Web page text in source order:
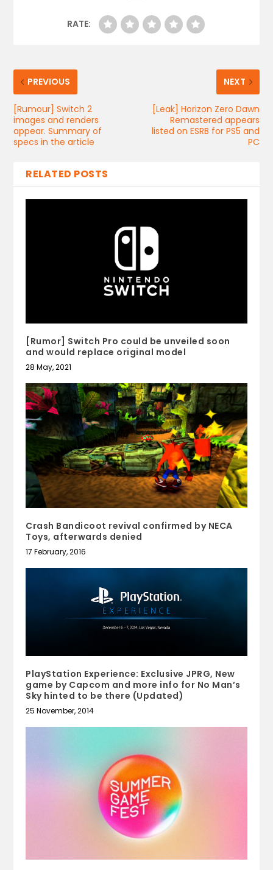
RATE:
PREVIOUS
[Rumour] Switch 2
images and renders
appear. Summary of
specs in the article
NEXT
[Leak] Horizon Zero Dawn
Remastered appears
listed on ESRB for PS5 and
PC
RELATED POSTS
[Rumor] Switch Pro could be unveiled soon
and would replace original model
28 May, 2021
Crash Bandicoot revival confirmed by NECA
Toys, afterwards denied
17 February, 2016
PlayStation Experience: Exclusive JPRG, New
game by Capcom and more info for No Man’s
Sky hinted to be there (Updated)
25 November, 2014